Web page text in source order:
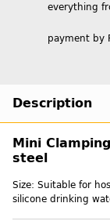
everything
payment by
Description
Mini
steel
Size: Suitable for
silicone drinking